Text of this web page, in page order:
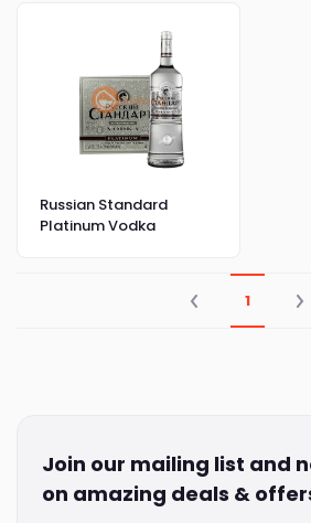
Russian Standard
Platinum Vodka
1
Join our mailing list and
on amazing deals &